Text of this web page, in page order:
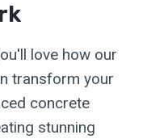
love how our
transform your
concrete
stunning